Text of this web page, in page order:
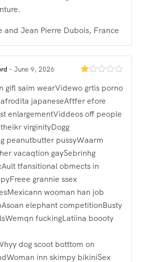
and Jean Pierre Dubois, France
1
of
5
– June 9, 2026
gifl saim wearVidewo grtis porno
japaneseAftfer efore
enlargementViddeos off people
virginityDogg
peanutbutter pussyWaarm
vacaqtion gaySebrinhg
tfansitional obmects in
grannie ssex
wooman han job
elephant competitionBusty
fuckingLatiina boooty
dog scoot botttom on
inn skimpy bikiniSex